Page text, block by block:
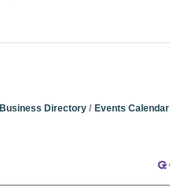
Business Directory Events Calendar